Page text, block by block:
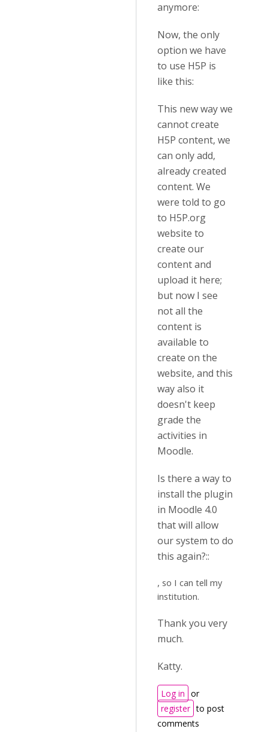
anymore:
Now, the only
option we have
to use H5P is
like this:
This new way we
cannot create
H5P content, we
can only add,
already created
content. We
were told to go
to H5P.org
website to
create our
content and
upload it here;
but now I see
not all the
content is
available to
create on the
website, and this
way also it
doesn't keep
grade the
activities in
Moodle.
Is there a way to
install the plugin
in Moodle 4.0
that will allow
our system to do
this again?::
, so I can tell my
institution.
Thank you very
much.
Katty.
Log in or
register to post
comments